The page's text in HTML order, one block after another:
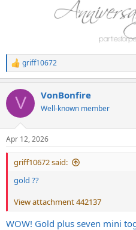
R
e
c
i
s
:
griff10672
V VonBonfire
Well-known member
Apr 12, 2026
griff10672 said:
gold ??
View attachment 442137
WOW! Gold plus seven mini